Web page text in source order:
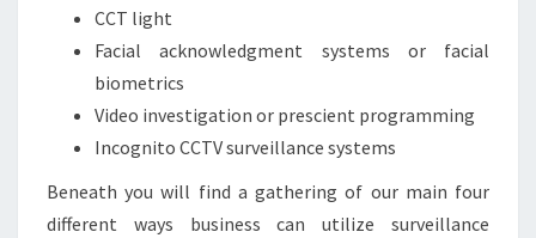
CCT light
Facial acknowledgment systems or facial
biometrics
Video investigation or prescient programming
Incognito CCTV surveillance systems
Beneath you will find a gathering of our main four
different ways business can utilize surveillance